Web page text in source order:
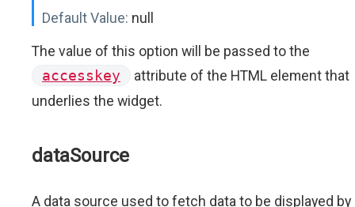
Default Value: null
The value of this option will be passed to the
accesskey
attribute of the HTML element that
underlies the widget.
dataSource
A data source used to fetch data to be displayed by